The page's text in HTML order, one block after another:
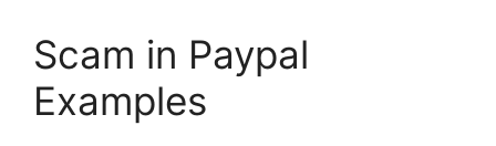
Scam in Paypal
Examples